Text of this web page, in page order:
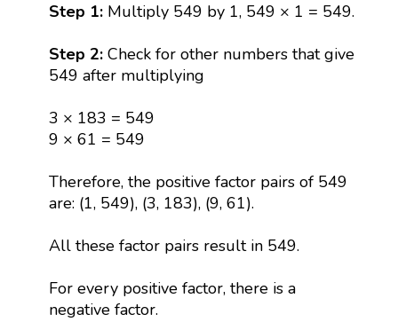
Step 1: Multiply 549 by 1, 549 × 1 = 549.
Step 2: Check for other numbers that give
549 after multiplying
3 × 183 = 549
9 × 61 = 549
Therefore, the positive factor pairs of 549
are: (1, 549), (3, 183), (9, 61).
All these factor pairs result in 549.
For every positive factor, there is a
negative factor.